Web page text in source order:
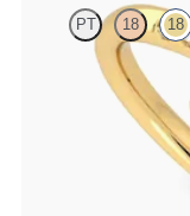
PT 18 18
Pear diamond centre
in 18ct yellow gold
£1,460.63